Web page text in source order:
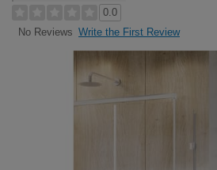
0.0
No Reviews Write the First Review